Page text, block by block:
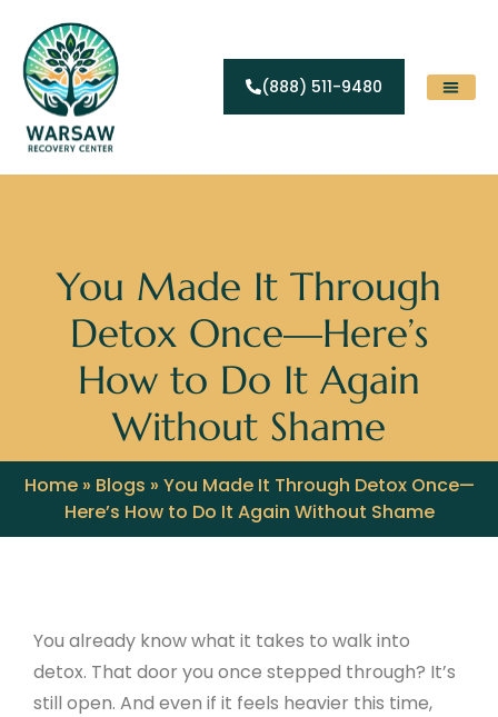
(888) 511-9480
You Made It Through
Detox Once—Here’s
How to Do It Again
Without Shame
Home» Blogs » You Made It Through Detox Once—
Here’s How to Do It Again Without Shame
You already know what it takes to walk into
detox. That door you once stepped through? It’s
still open. And even if it feels heavier this time,